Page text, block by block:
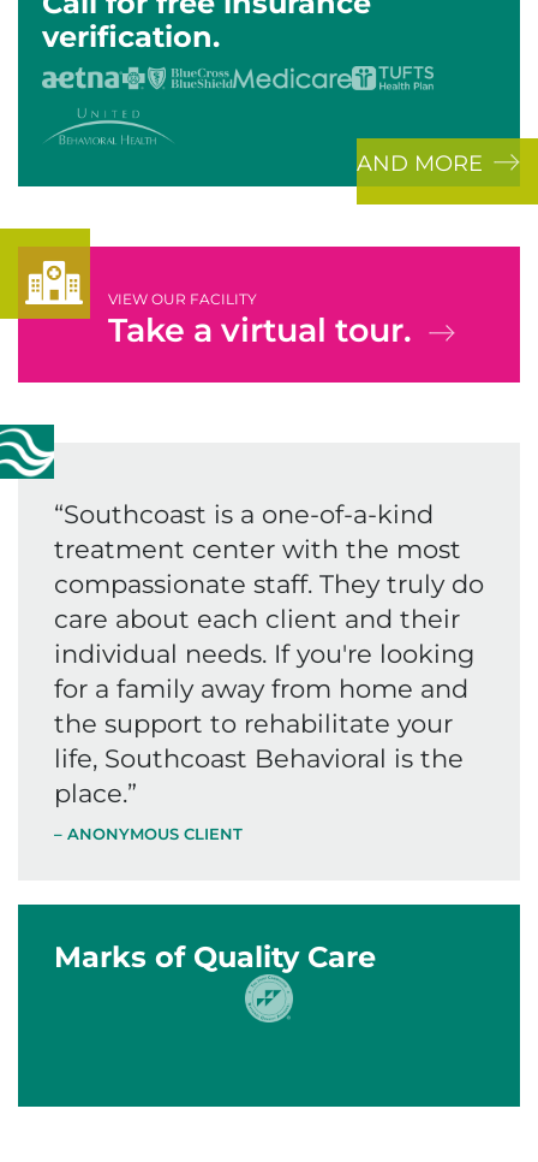
verification.
AND MORE
VIEW OUR FACILITY
Take a virtual tour.
“Southcoast is a one-of-a-kind
treatment center with the most
compassionate staff. They truly do
care about each client and their
individual needs. If you're looking
for a family away from home and
the support to rehabilitate your
life, Southcoast Behavioral is the
place.”
– ANONYMOUS CLIENT
Marks of Quality Care